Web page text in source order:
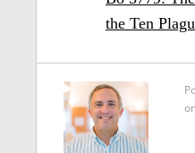
the Ten